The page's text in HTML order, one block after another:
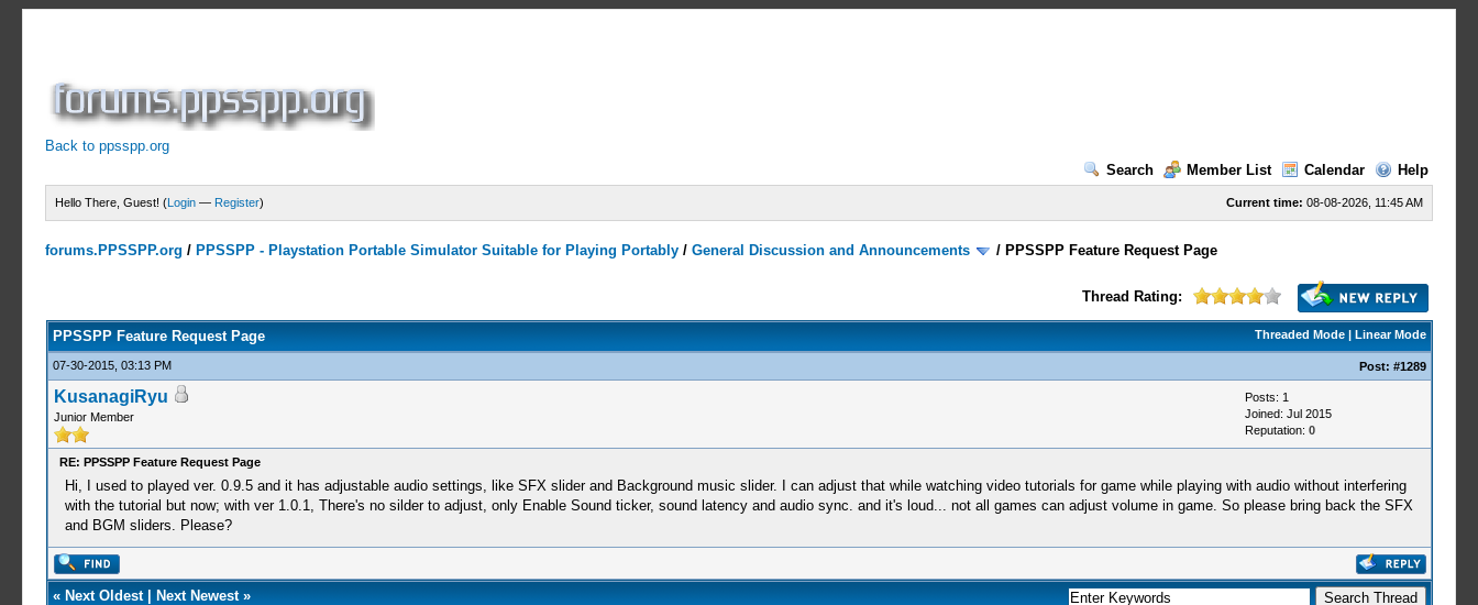
Back to ppsspp.org
Search
Member List Calendar Help
Current time: 08-08-2026, 11:45 AM
Hello There, Guest! (Login — Register)
forums.PPSSPP.org / PPSSPP - Playstation Portable Simulator Suitable for Playing Portably /General Discussion and Announcements / PPSSPP Feature Request Page
Thread Rating:
Threaded Mode| Linear Mode
PPSSPP Feature Request Page
07-30-2015, 03:13 PM Post: #1289
KusanagiRyu
Junior Member
Posts: 1
Joined: Jul 2015
Reputation: 0
RE: PPSSPP Feature Request Page
Hi, I used to played ver. 0.9.5 and it has adjustable audio settings, like SFX slider and Background music slider. I can adjust that while watching video tutorials for game while playing with audio without interfering
with the tutorial but now; with ver 1.0.1, There's no silder to adjust, only Enable Sound ticker, sound latency and audio sync. and it's loud... not all games can adjust volume in game. So please bring back the SFX
and BGM sliders. Please?
« Next Oldest| Next Newest»